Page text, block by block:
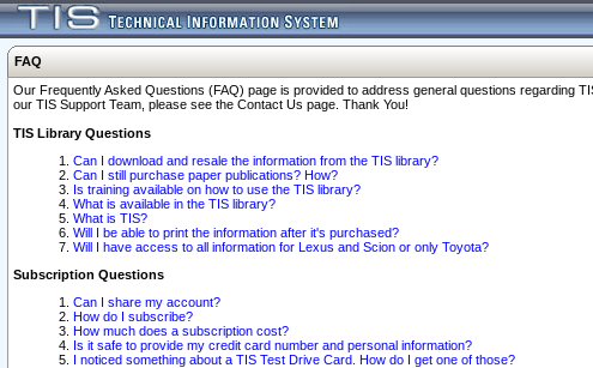
FAQ
Our Frequently Asked Questions (FAQ) page is provided to address general questions regarding
our TIS Support Team, please see the Contact Us page. Thank You!
TIS Library Questions
Can I download and resale the information from the TIS library?
Can I still purchase paper publications? How?
Is training available on how to use the TIS library?
What is available in the TIS library?
What is TIS?
Will I be able to print the information after it's purchased?
Will I have access to all information for Lexus and Scion or only Toyota?
Subscription Questions
Can I share my account?
How do I subscribe?
How much does a subscription cost?
Is it safe to provide my credit card number and personal information?
I noticed something about a TIS Test Drive Card. How do I get one of those?